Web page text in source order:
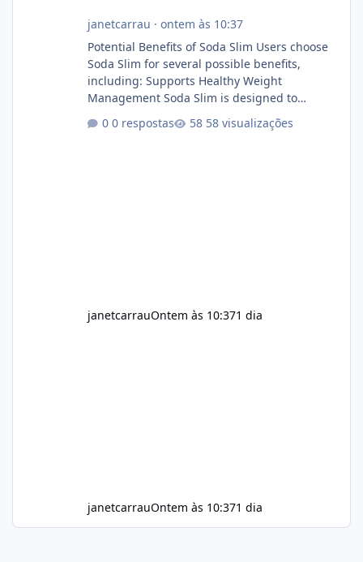
janetcarrau · ontem às 10:37
Potential Benefits of Soda Slim Users choose
Soda Slim for several possible benefits,
including: Supports Healthy Weight
Management Soda Slim is designed to
exercise rather than replace them.
0 respostas 58 visualizações
janetcarrauOntem às 10:371 dia
janetcarrauOntem às 10:371 dia